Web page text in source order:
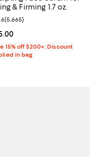
& Firming 1.7 oz.
price $145.00; ;
rating: 4.6 out of 5; 5,665
(5,665)
15% off $200+: Discount
in bag